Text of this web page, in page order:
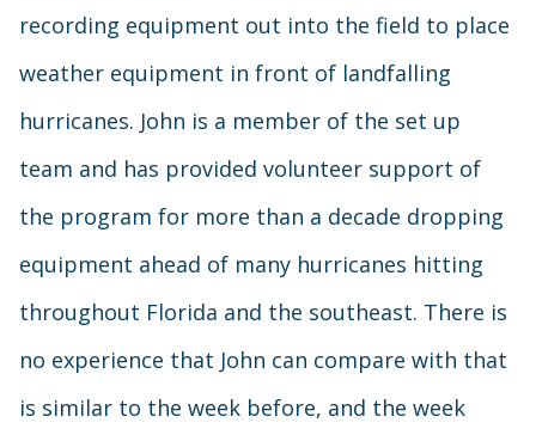
recording equipment out into the field to place
weather equipment in front of landfalling
hurricanes. John is a member of the set up
team and has provided volunteer support of
the program for more than a decade dropping
equipment ahead of many hurricanes hitting
throughout Florida and the southeast. There is
no experience that John can compare with that
is similar to the week before, and the week